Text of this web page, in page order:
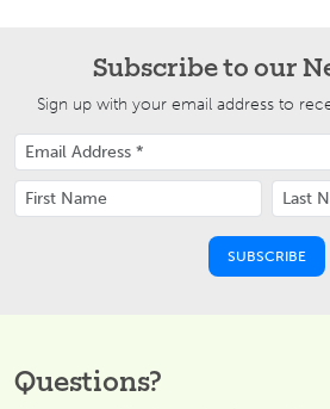
Subscribe to our
Sign up with your email address to
Questions?